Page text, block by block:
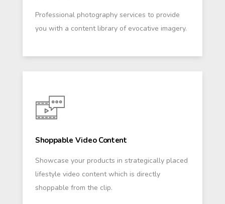
Professional photography services to provide
you with a content library of evocative imagery.
Shoppable Video Content
Showcase your products in strategically placed
lifestyle video content which is directly
shoppable from the clip.